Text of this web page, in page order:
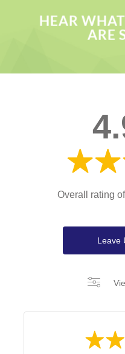
HEAR
ARE
Overall rating
Leave